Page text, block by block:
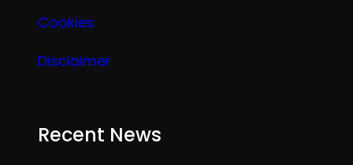
Cookies
Disclaimer
Recent News